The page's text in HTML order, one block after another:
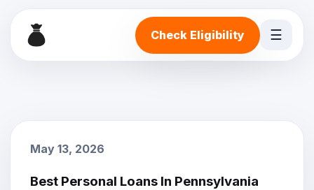
Check Eligibility ☰
May 13, 2026
Best Personal Loans In Pennsylvania